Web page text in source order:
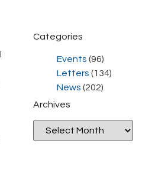
Categories
Events (96)
Letters (134)
News (202)
Archives